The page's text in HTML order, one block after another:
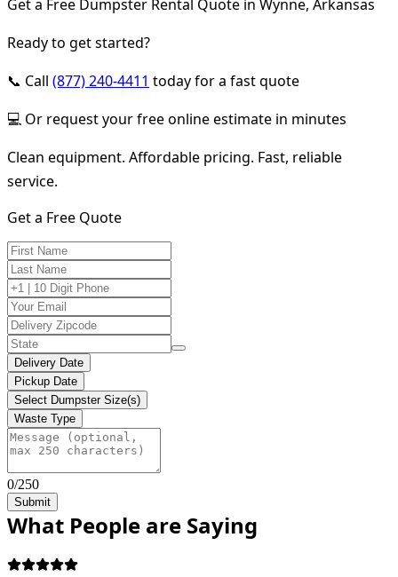
Get a Free Dumpster Rental Quote in Wynne, Arkansas
Ready to get started?
📞 Call (877) 240-4411 today for a fast quote
💻 Or request your free online estimate in minutes
Clean equipment. Affordable pricing. Fast, reliable
service.
Get a Free Quote
Delivery Date
Pickup Date
Select Dumpster Size(s)
Waste Type
0/250
Submit
What People are Saying